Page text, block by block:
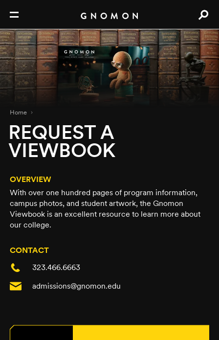
Home
REQUEST A
VIEWBOOK
OVERVIEW
With over one hundred pages of program information,
campus photos, and student artwork, the Gnomon
Viewbook is an excellent resource to learn more about
our college.
CONTACT
323.466.6663
admissions@gnomon.edu